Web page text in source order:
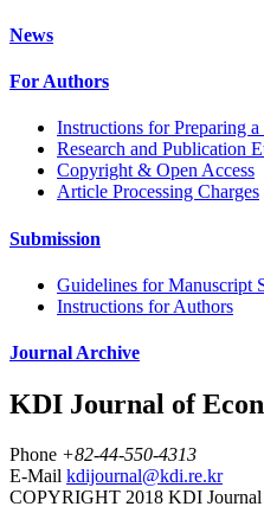
News
For Authors
Instructions for Preparing
Research and Publication
Copyright & Open Access
Article Processing Charges
Submission
Guidelines for Manuscript
Instructions for Authors
Journal Archive
KDI Journal of
Phone +82-44-550-4313
E-Mail kdijournal@kdi.re.kr
COPYRIGHT 2018 KDI